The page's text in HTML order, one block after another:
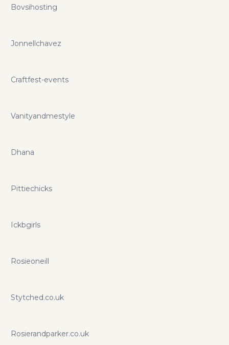
Bovsihosting
Jonnellchavez
Craftfest-events
Vanityandmestyle
Dhana
Pittiechicks
Ickbgirls
Rosieoneill
Stytched.co.uk
Rosierandparker.co.uk